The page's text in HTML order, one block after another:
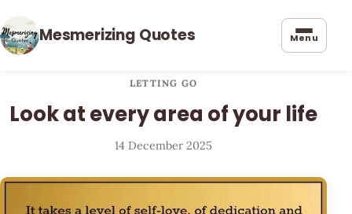
Mesmerizing Quotes Menu
LETTING GO
Look at every area of your life
14 December 2025